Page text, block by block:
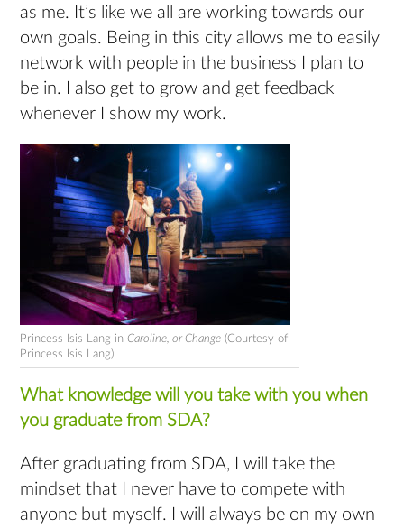
as me. It’s like we all are working towards our
own goals. Being in this city allows me to easily
network with people in the business I plan to
be in. I also get to grow and get feedback
whenever I show my work.
Princess Isis Lang inCaroline, or Change (Courtesy of
Princess Isis Lang)
What knowledge will you take with you when
you graduate from SDA?
After graduating from SDA, I will take the
mindset that I never have to compete with
anyone but myself. I will always be on my own